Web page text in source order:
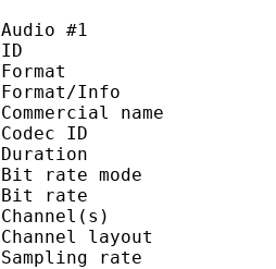
Audio #1
ID
Format
Format/Info
Commercial
Codec ID
Duration :
Bit rate
Bit rate :
Channel
Sampling